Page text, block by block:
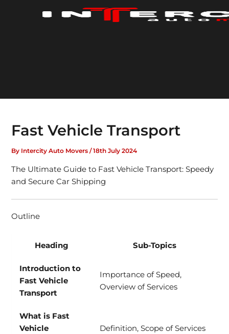
Fast Vehicle Transport
By Intercity Auto Movers/18th July 2024
The Ultimate Guide to Fast Vehicle Transport: Speedy
and Secure Car Shipping
Outline
Heading Sub-Topics
Introduction to
Fast Vehicle
Transport
Importance of Speed,
Overview of Services
What is Fast
Vehicle
Definition, Scope of Services